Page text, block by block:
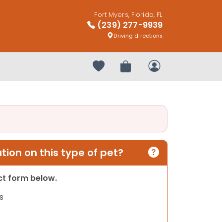
Fort Myers, Florida, FL
(239) 277-9939
Driving directions
Your favorites
Review OrderMy Account
on this type of pet?
form below.